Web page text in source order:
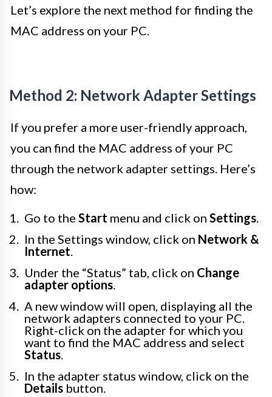
Let’s explore the next method for finding the
MAC address on your PC.
Method 2: Network Adapter Settings
If you prefer a more user-friendly approach,
you can find the MAC address of your PC
through the network adapter settings. Here’s
how:
Go to the Start menu and click on Settings.
In the Settings window, click on Network &
Internet.
Under the “Status” tab, click on Change
adapter options.
A new window will open, displaying all the
network adapters connected to your PC.
Right-click on the adapter for which you
want to find the MAC address and select
Status.
In the adapter status window, click on the
Details button.